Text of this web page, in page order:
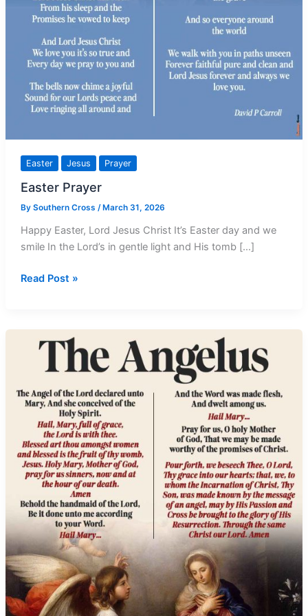
Easter Jesus Prayer
Easter Prayer
By Southern Cross /March 31, 2026
Happy Easter, Lord Jesus Christ It’s Easter day and we
smile In the Lord’s in gentle light and His tomb […]
Easter
Read Post »